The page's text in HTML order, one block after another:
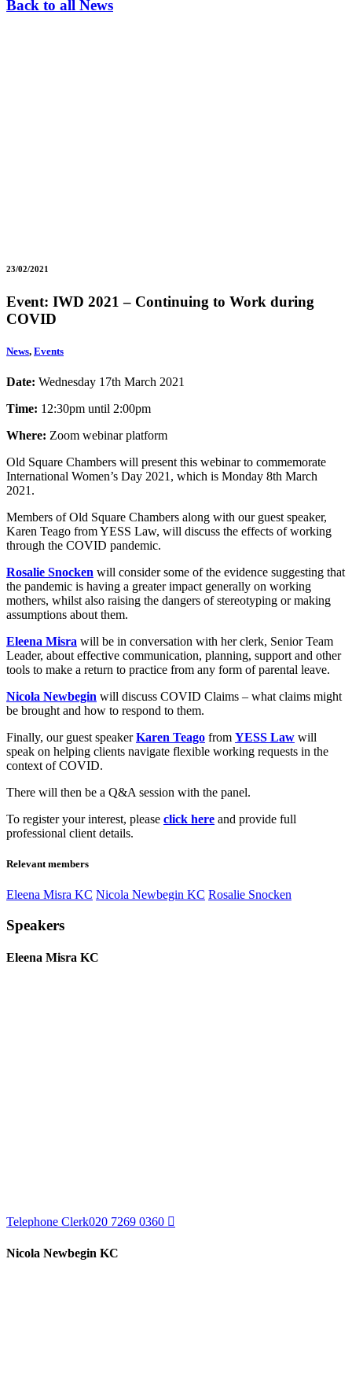
Back to all News
23/02/2021
Event: IWD 2021 – Continuing to Work during
COVID
News, Events
Date: Wednesday 17th March 2021
Time: 12:30pm until 2:00pm
Where: Zoom webinar platform
Old Square Chambers will present this webinar to commemorate
International Women’s Day 2021, which is Monday 8th March
2021.
Members of Old Square Chambers along with our guest speaker,
Karen Teago from YESS Law, will discuss the effects of working
through the COVID pandemic.
Rosalie Snocken will consider some of the evidence suggesting that
the pandemic is having a greater impact generally on working
mothers, whilst also raising the dangers of stereotyping or making
assumptions about them.
Eleena Misra will be in conversation with her clerk, Senior Team
Leader, about effective communication, planning, support and other
tools to make a return to practice from any form of parental leave.
Nicola Newbegin will discuss COVID Claims – what claims might
be brought and how to respond to them.
Finally, our guest speakerKaren Teago from YESS Law will
speak on helping clients navigate flexible working requests in the
context of COVID.
There will then be a Q&A session with the panel.
To register your interest, please click here and provide full
professional client details.
Relevant members
Eleena Misra KC Nicola Newbegin KC Rosalie Snocken
Speakers
Eleena Misra KC
Telephone Clerk020 7269 0360
Nicola Newbegin KC